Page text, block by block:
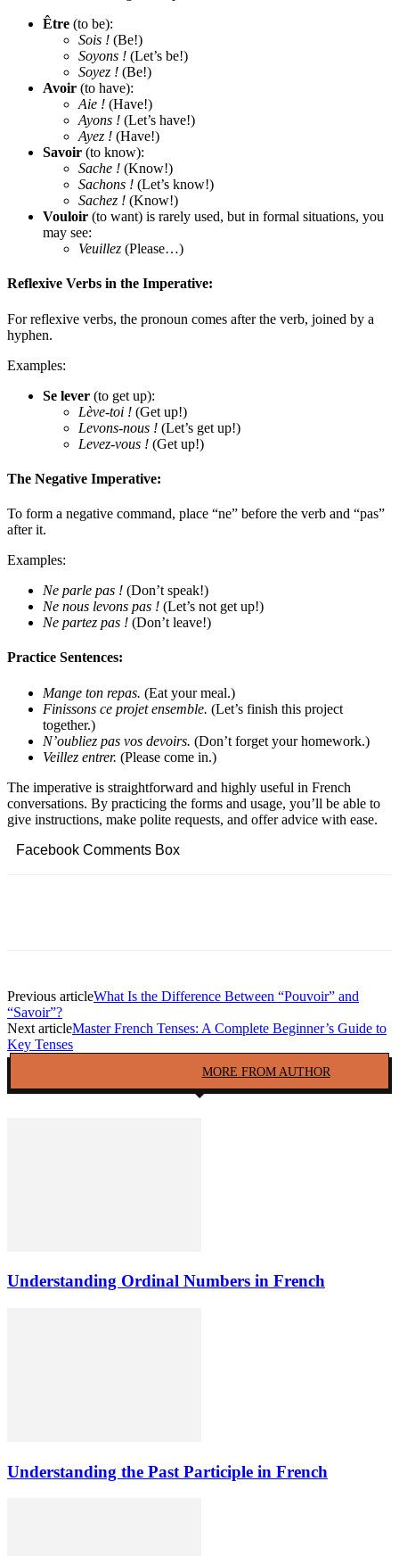
Être (to be):
Sois ! (Be!)
Soyons ! (Let’s be!)
Soyez ! (Be!)
Avoir (to have):
Aie ! (Have!)
Ayons ! (Let’s have!)
Ayez ! (Have!)
Savoir (to know):
Sache ! (Know!)
Sachons ! (Let’s know!)
Sachez ! (Know!)
Vouloir (to want) is rarely used, but in formal situations, you
may see:
Veuillez (Please…)
Reflexive Verbs in the Imperative:
For reflexive verbs, the pronoun comes after the verb, joined by a
hyphen.
Examples:
Se lever (to get up):
Lève-toi ! (Get up!)
Levons-nous ! (Let’s get up!)
Levez-vous ! (Get up!)
The Negative Imperative:
To form a negative command, place “ne” before the verb and “pas”
after it.
Examples:
Ne parle pas ! (Don’t speak!)
Ne nous levons pas ! (Let’s not get up!)
Ne partez pas ! (Don’t leave!)
Practice Sentences:
Mange ton repas. (Eat your meal.)
Finissons ce projet ensemble. (Let’s finish this project
together.)
N’oubliez pas vos devoirs. (Don’t forget your homework.)
Veillez entrer. (Please come in.)
The imperative is straightforward and highly useful in French
conversations. By practicing the forms and usage, you’ll be able to
give instructions, make polite requests, and offer advice with ease.
Facebook Comments Box
Previous articleWhat Is the Difference Between “Pouvoir” and
“Savoir”?
Next articleMaster French Tenses: A Complete Beginner’s Guide to
Key Tenses
MORE FROM AUTHOR
Understanding Ordinal Numbers in French
Understanding the Past Participle in French